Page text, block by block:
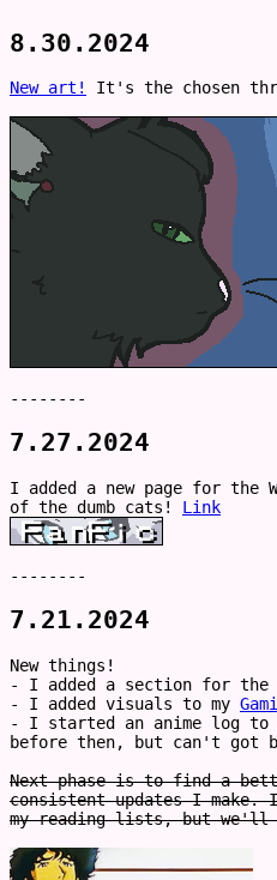
8.30.2024
New art! It's the chosen
--------
7.27.2024
I added a new page for
of the dumb cats! Link
--------
7.21.2024
New things!
- I added a section for the
- I added visuals to my
- I started an anime log to
before then, but can't got
Next phase is to find a
consistent updates I
my reading lists, but we'll